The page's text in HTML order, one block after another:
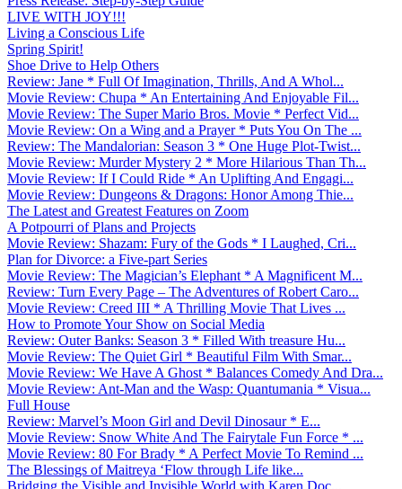
LIVE WITH JOY!!!
Living a Conscious Life
Spring Spirit!
Shoe Drive to Help Others
Review: Jane * Full Of Imagination, Thrills, And A Whol...
Movie Review: Chupa * An Entertaining And Enjoyable Fil...
Movie Review: The Super Mario Bros. Movie * Perfect Vid...
Movie Review: On a Wing and a Prayer * Puts You On The ...
Review: The Mandalorian: Season 3 * One Huge Plot-Twist...
Movie Review: Murder Mystery 2 * More Hilarious Than Th...
Movie Review: If I Could Ride * An Uplifting And Engagi...
Movie Review: Dungeons & Dragons: Honor Among Thie...
The Latest and Greatest Features on Zoom
A Potpourri of Plans and Projects
Movie Review: Shazam: Fury of the Gods * I Laughed, Cri...
Plan for Divorce: a Five-part Series
Movie Review: The Magician’s Elephant * A Magnificent M...
Review: Turn Every Page – The Adventures of Robert Caro...
Movie Review: Creed III * A Thrilling Movie That Lives ...
How to Promote Your Show on Social Media
Review: Outer Banks: Season 3 * Filled With treasure Hu...
Movie Review: The Quiet Girl * Beautiful Film With Smar...
Movie Review: We Have A Ghost * Balances Comedy And Dra...
Movie Review: Ant-Man and the Wasp: Quantumania * Visua...
Full House
Review: Marvel’s Moon Girl and Devil Dinosaur * E...
Movie Review: Snow White And The Fairytale Fun Force * ...
Movie Review: 80 For Brady * A Perfect Movie To Remind ...
The Blessings of Maitreya ‘Flow through Life like...
Bridging the Visible and Invisible World with Karen Doc...